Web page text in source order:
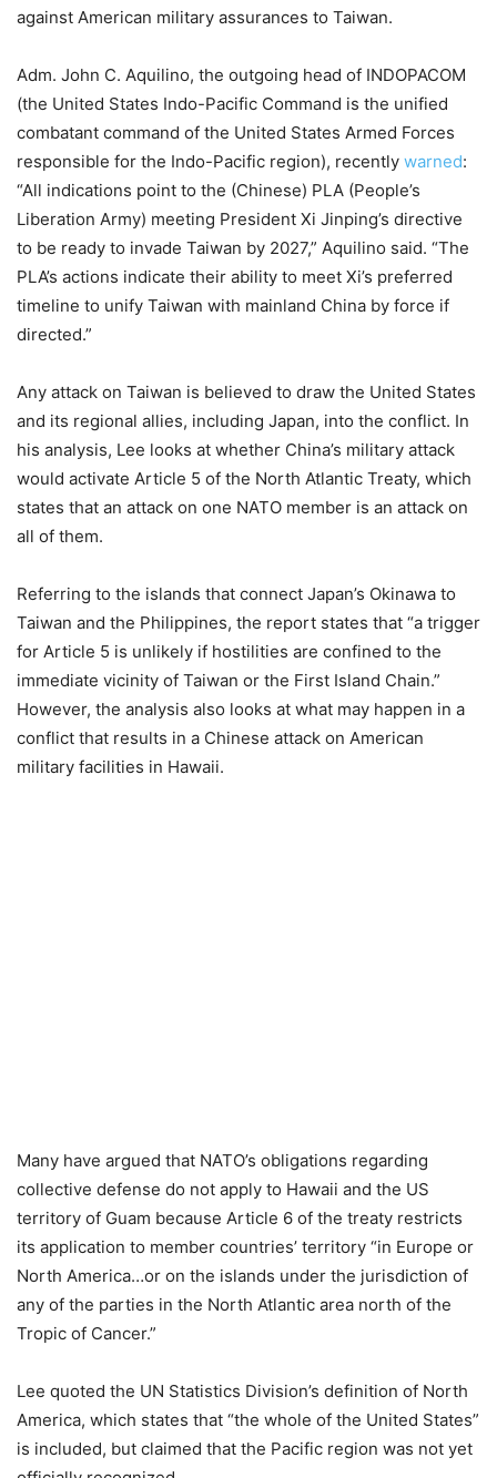
against American military assurances to Taiwan.
Adm. John C. Aquilino, the outgoing head of INDOPACOM
(the United States Indo-Pacific Command is the unified
combatant command of the United States Armed Forces
responsible for the Indo-Pacific region), recently warned:
“All indications point to the (Chinese) PLA (People’s
Liberation Army) meeting President Xi Jinping’s directive
to be ready to invade Taiwan by 2027,” Aquilino said. “The
PLA’s actions indicate their ability to meet Xi’s preferred
timeline to unify Taiwan with mainland China by force if
directed.”
Any attack on Taiwan is believed to draw the United States
and its regional allies, including Japan, into the conflict. In
his analysis, Lee looks at whether China’s military attack
would activate Article 5 of the North Atlantic Treaty, which
states that an attack on one NATO member is an attack on
all of them.
Referring to the islands that connect Japan’s Okinawa to
Taiwan and the Philippines, the report states that “a trigger
for Article 5 is unlikely if hostilities are confined to the
immediate vicinity of Taiwan or the First Island Chain.”
However, the analysis also looks at what may happen in a
conflict that results in a Chinese attack on American
military facilities in Hawaii.
Many have argued that NATO’s obligations regarding
collective defense do not apply to Hawaii and the US
territory of Guam because Article 6 of the treaty restricts
its application to member countries’ territory “in Europe or
North America…or on the islands under the jurisdiction of
any of the parties in the North Atlantic area north of the
Tropic of Cancer.”
Lee quoted the UN Statistics Division’s definition of North
America, which states that “the whole of the United States”
is included, but claimed that the Pacific region was not yet